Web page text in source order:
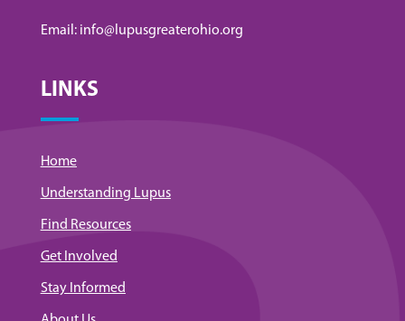
Email: info@lupusgreaterohio.org
LINKS
Home
Understanding Lupus
Find Resources
Get Involved
Stay Informed